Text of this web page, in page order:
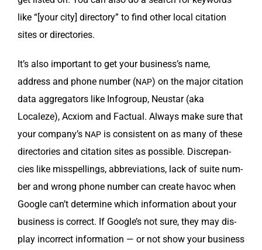
like “[your city] direc­to­ry” to find oth­er local cita­tion
sites or directories.
It’s also impor­tant to get your business’s name,
address and phone num­ber (NAP) on the major cita­tion
data aggre­ga­tors like Infogroup, Neustar (aka
Localeze), Acx­iom and Fac­tu­al. Always make sure that
your company’s NAP is con­sis­tent on as many of these
direc­to­ries and cita­tion sites as pos­si­ble. Dis­crep­an­
cies like mis­spellings, abbre­vi­a­tions, lack of suite num­
ber and wrong phone num­ber can cre­ate hav­oc when
Google can’t deter­mine which infor­ma­tion about your
busi­ness is cor­rect. If Google’s not sure, they may dis­
play incor­rect infor­ma­tion — or not show your busi­ness